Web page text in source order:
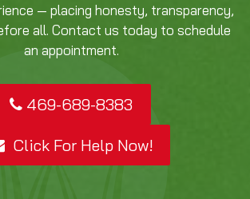
— placing honesty, transparency,
all. Contact us today to schedule
an appointment.
469-689-8383
Click For Help Now!